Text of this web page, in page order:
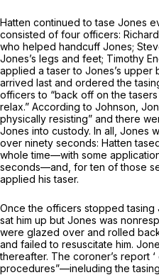
Hatten continued to tase Jones
consisted of fоur officers:
who helped handcuff Jones;
Jones’s legs and feet; Timothy
applied a taser to Jones’s upper
arrived last and ordered the
officers to “back off on the
relax.” According to Johnson,
physically resisting” and there
Jones into custody. In all, Jones
over ninety seconds: Hatten
whole time—with some
seconds—and, for ten of those
applied his taser.
Once the officers stopped
sat him up but Jones was
were glazed over and rolled
and failed to resuscitate him.
thereafter. The coroner’s report
procedures”—ineluding the